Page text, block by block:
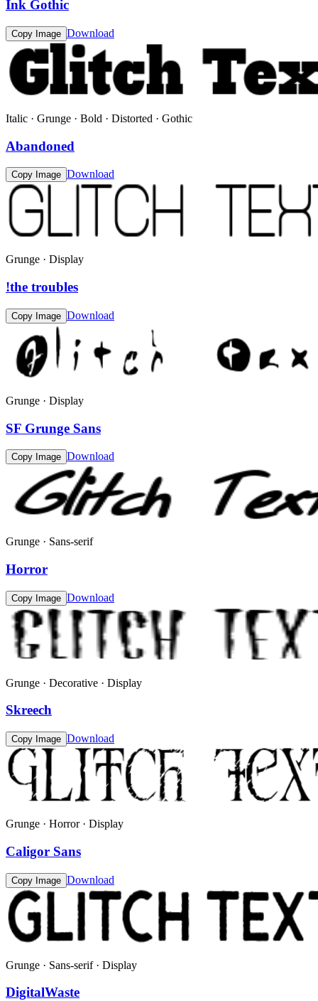
Ink Gothic
Copy Image Download
Italic · Grunge · Bold · Distorted · Gothic
Abandoned
Copy Image Download
Grunge · Display
!the troubles
Copy Image Download
Grunge · Display
SF Grunge Sans
Copy Image Download
Grunge · Sans-serif
Horror
Copy Image Download
Grunge · Decorative · Display
Skreech
Copy Image Download
Grunge · Horror · Display
Caligor Sans
Copy Image Download
Grunge · Sans-serif · Display
DigitalWaste